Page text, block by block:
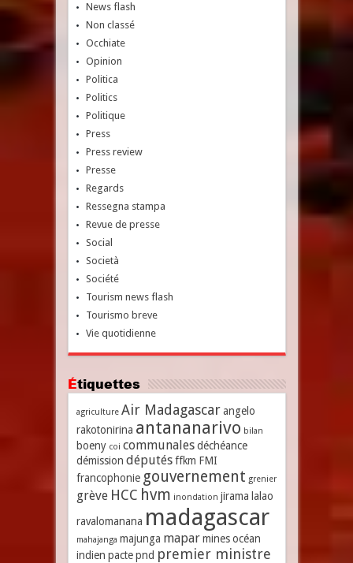
News flash
Non classé
Occhiate
Opinion
Politica
Politics
Politique
Press
Press review
Presse
Regards
Ressegna stampa
Revue de presse
Social
Società
Société
Tourism news flash
Tourismo breve
Vie quotidienne
Étiquettes
agriculture Air Madagascar angelo
rakotonirina antananarivo bilan
boeny coi communales déchéance
démission députés ffkm FMI
francophonie gouvernement grenier
grève HCC hvm inondation jirama lalao
ravalomanana madagascar
mahajanga majunga mapar mines océan
indien pacte pnd premier ministre